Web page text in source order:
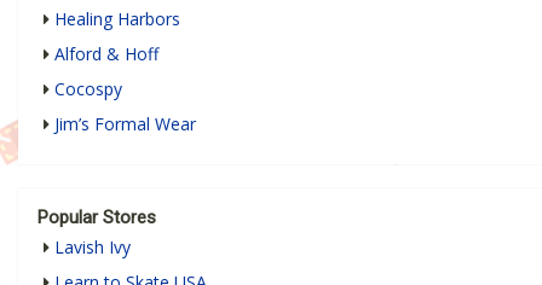
Healing Harbors
Alford & Hoff
Cocospy
Jim’s Formal Wear
Popular Stores
Lavish Ivy